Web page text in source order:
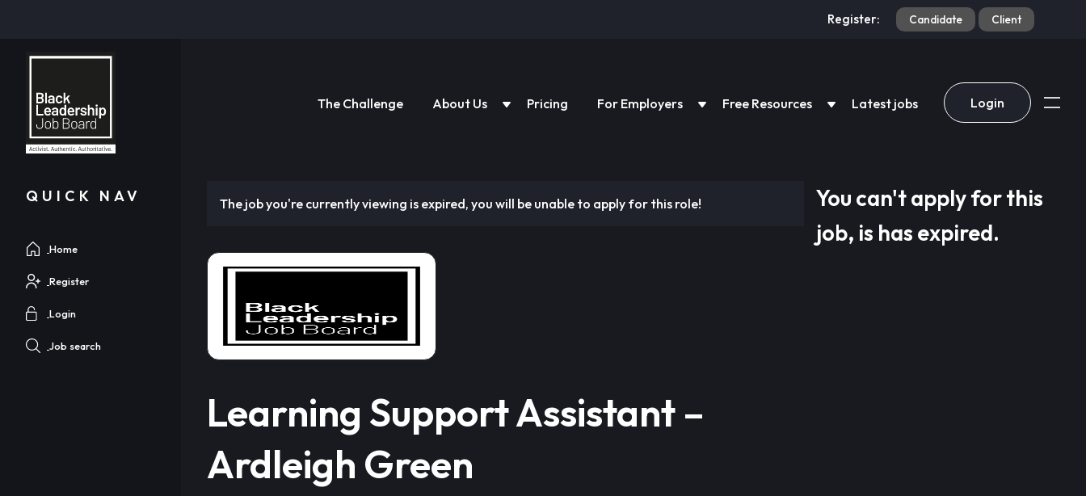
Register: Candidate Client
The Challenge About Us Pricing For Employers Free Resources Latest jobs Login
QUICK NAV
Home
Register
Login
Job search
The job you're currently viewing is expired, you will be unable to apply for this role!
Learning Support Assistant –
Ardleigh Green
You can't apply for this
job, is has expired.